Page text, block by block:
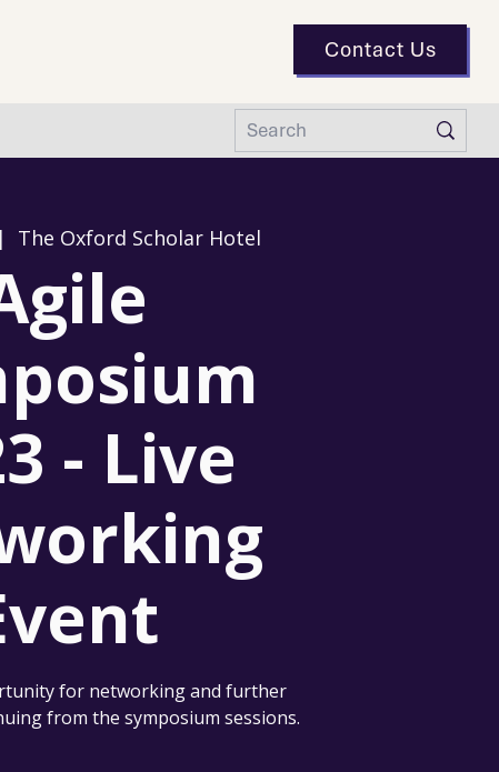
Contact Us
The Oxford Scholar Hotel
- Live
for networking and further
from the symposium sessions.